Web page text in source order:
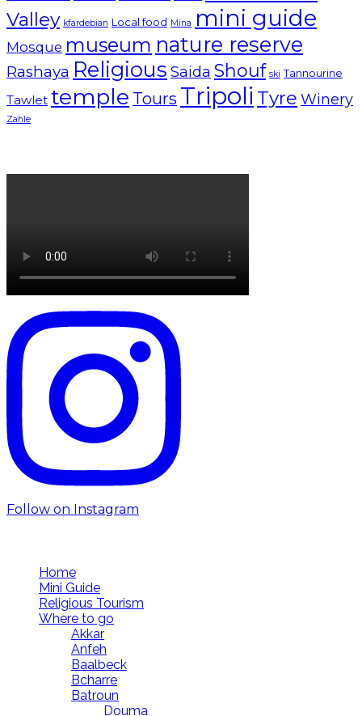
Valley kfardebian Local food Mina mini guide
Mosque museum nature reserve
Rashaya Religious Saida Shouf ski Tannourine
Tawlet temple Tours Tripoli Tyre Winery
Zahle
Follow on Instagram
Home
Mini Guide
Religious Tourism
Where to go
Akkar
Anfeh
Baalbeck
Bcharre
Batroun
Douma